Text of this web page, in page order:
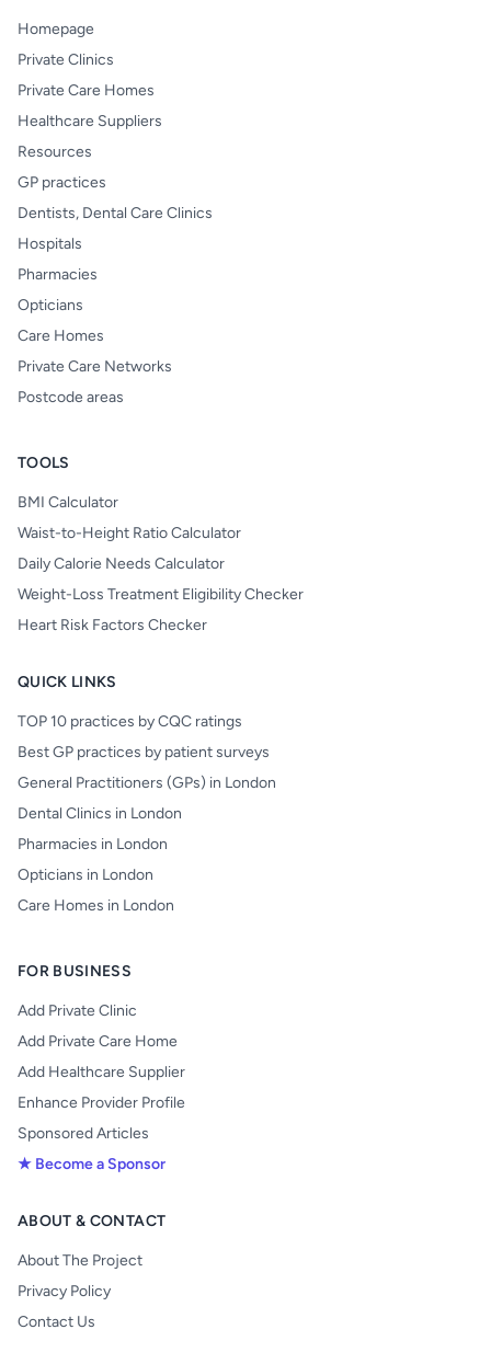
Homepage
Private Clinics
Private Care Homes
Healthcare Suppliers
Resources
GP practices
Dentists, Dental Care Clinics
Hospitals
Pharmacies
Opticians
Care Homes
Private Care Networks
Postcode areas
TOOLS
BMI Calculator
Waist-to-Height Ratio Calculator
Daily Calorie Needs Calculator
Weight-Loss Treatment Eligibility Checker
Heart Risk Factors Checker
QUICK LINKS
TOP 10 practices by CQC ratings
Best GP practices by patient surveys
General Practitioners (GPs) in London
Dental Clinics in London
Pharmacies in London
Opticians in London
Care Homes in London
FOR BUSINESS
Add Private Clinic
Add Private Care Home
Add Healthcare Supplier
Enhance Provider Profile
Sponsored Articles
★ Become a Sponsor
ABOUT & CONTACT
About The Project
Privacy Policy
Contact Us